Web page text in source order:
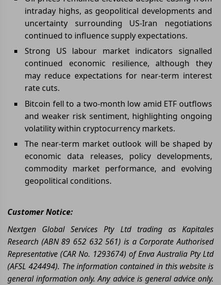
intraday highs, as geopolitical developments and
uncertainty surrounding US-Iran negotiations
continued to influence supply expectations.
Strong US labour market indicators signalled
continued economic resilience, although they
may reduce expectations for near-term interest
rate cuts.
Bitcoin fell to a two-month low amid ETF outflows
and weaker risk sentiment, highlighting ongoing
volatility within cryptocurrency markets.
The near-term market outlook will be shaped by
economic data releases, policy developments,
commodity market performance, and evolving
geopolitical conditions.
Customer Notice:
Nextgen Global Services Pty Ltd trading as Kapitales
Research (ABN 89 652 632 561) is a Corporate Authorised
Representative (CAR No. 1293674) of Enva Australia Pty Ltd
(AFSL 424494). The information contained in this website is
general information only. Any advice is general advice only.